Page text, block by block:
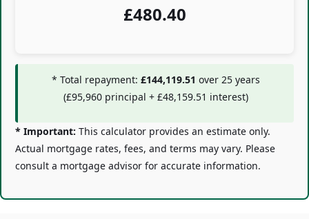
£480.40
* Total repayment: £144,119.51 over 25 years
(£95,960 principal + £48,159.51 interest)
* Important: This calculator provides an estimate only.
Actual mortgage rates, fees, and terms may vary. Please
consult a mortgage advisor for accurate information.